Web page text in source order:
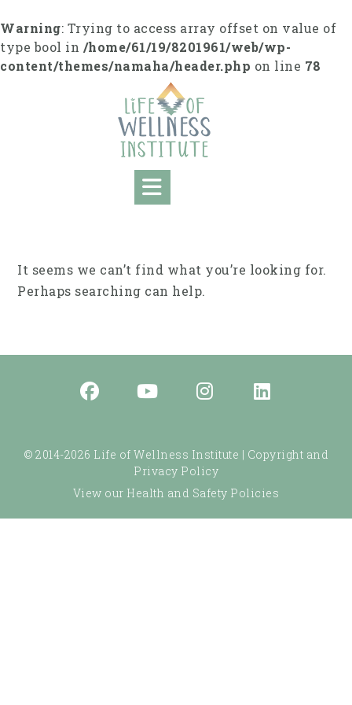
to
content
Warning: Trying to access array offset on value of
type bool in /home/61/19/8201961/web/wp-
content/themes/namaha/header.php on line 78
It seems we can’t find what you’re looking for.
Perhaps searching can help.
© 2014-2026 Life of Wellness Institute | Copyright and
Privacy Policy
View our Health and Safety Policies